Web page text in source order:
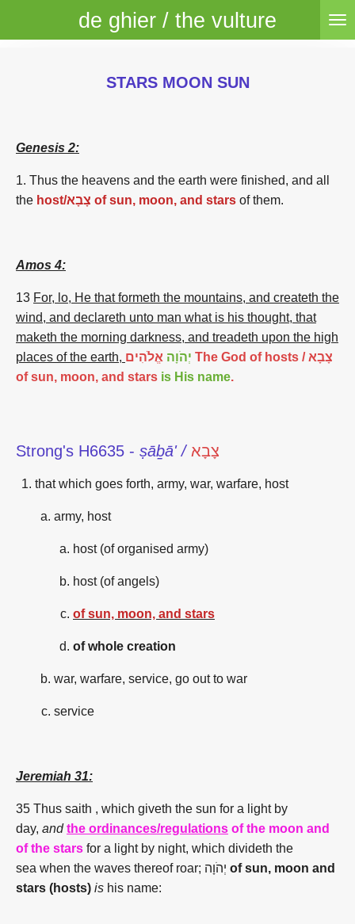
to
de ghier / the vulture
STARS MOON SUN
Genesis 2:
1. Thus the heavens and the earth were finished, and all
the
host/צָבָא of sun, moon, and stars of them.
Amos 4:
13 For, lo, He that formeth the mountains, and createth the
wind, and declareth unto man what is his thought, that
maketh the morning darkness, and treadeth upon the high
places of the earth,
יְהֹוָה אֱלֹהִים The God of hosts / צָבָא
of sun, moon, and stars is His name.
Strong's H6635 - ṣāḇā' / צָבָא
that which goes forth, army, war, warfare, host
army, host
host (of organised army)
host (of angels)
of sun, moon, and stars
of whole creation
war, warfare, service, go out to war
service
Jeremiah 31:
35 Thus saith , which giveth the sun for a light by
day, and the ordinances/regulations of the moon and
of the stars for a light by night, which divideth the
of sun, moon and
stars (hosts) is his name: